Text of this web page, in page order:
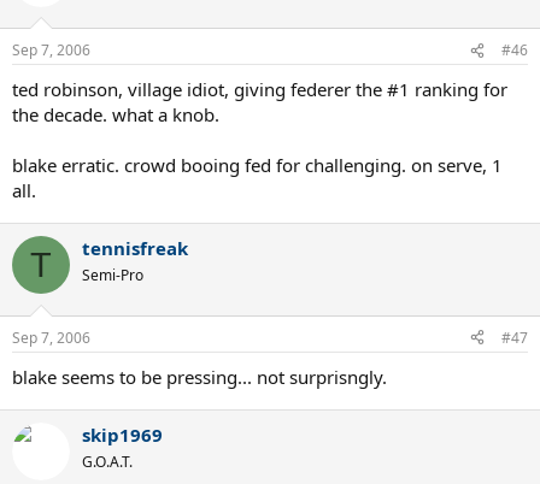
Sep 7, 2006 #46
ted robinson, village idiot, giving federer the #1 ranking for
the decade. what a knob.
blake erratic. crowd booing fed for challenging. on serve, 1
all.
T tennisfreak
Semi-Pro
Sep 7, 2006 #47
blake seems to be pressing... not surprisngly.
skip1969
G.O.A.T.